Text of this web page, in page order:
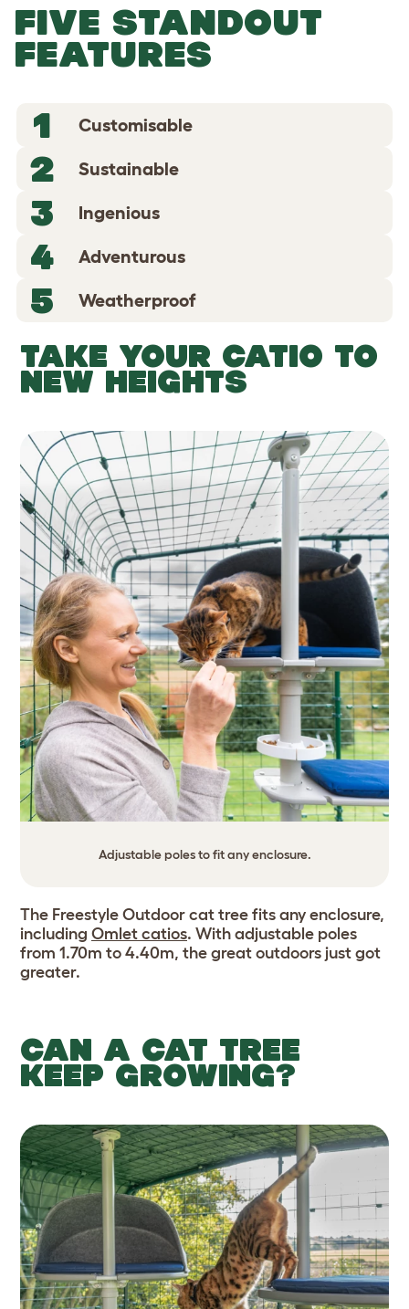
FIVE STANDOUT
FEATURES
1
Customisable
2 Sustainable
3 Ingenious
4 Adventurous
5 Weatherproof
TAKE YOUR CATIO TO
NEW HEIGHTS
Adjustable poles to fit any enclosure.
The Freestyle Outdoor cat tree fits any enclosure,
including Omlet catios. With adjustable poles
from 1.70m to 4.40m, the great outdoors just got
greater.
CAN A CAT TREE
KEEP GROWING?